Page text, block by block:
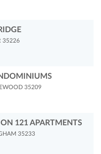
35226
35209
121 APARTMENTS
35233